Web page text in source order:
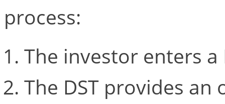
process:
The investor enters a
The DST provides